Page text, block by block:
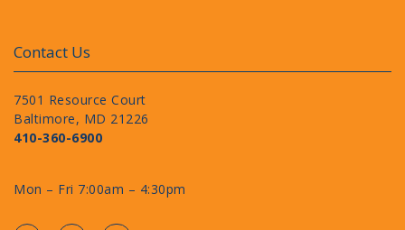
Contact Us
7501 Resource Court
Baltimore, MD 21226
410-360-6900
Mon – Fri 7:00am – 4:30pm